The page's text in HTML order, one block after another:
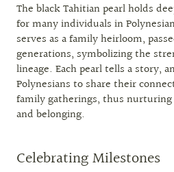
The black Tahitian pearl holds
for many individuals in
serves as a family heirloom,
generations, symbolizing the
lineage. Each pearl tells a story,
Polynesians to share their
family gatherings, thus
and belonging.
Celebrating Milestones